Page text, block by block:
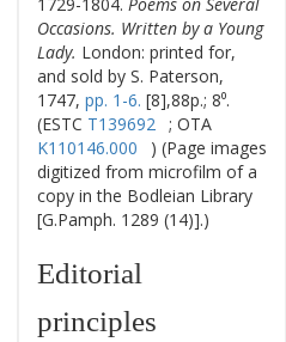
Occasions. Written by a Young
Lady. London: printed for,
and sold by S. Paterson,
1747, pp. 1-6. [8],88p.; 8⁰.
(ESTC T139692 ; OTA
K110146.000
) (Page images
digitized from microfilm of a
copy in the Bodleian Library
[G.Pamph. 1289 (14)].)
Editorial
principles